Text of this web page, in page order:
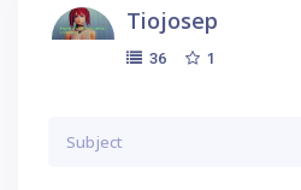
Tiojosep
36 1